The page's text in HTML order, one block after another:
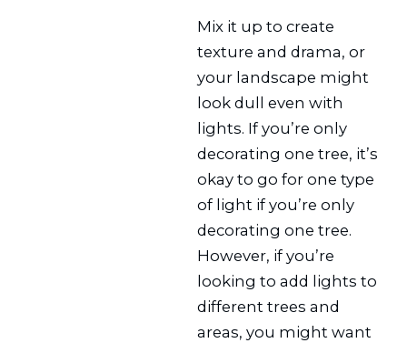
Mix it up to create
texture and drama, or
your landscape might
look dull even with
lights. If you’re only
decorating one tree, it’s
okay to go for one type
of light if you’re only
decorating one tree.
However, if you’re
looking to add lights to
different trees and
areas, you might want